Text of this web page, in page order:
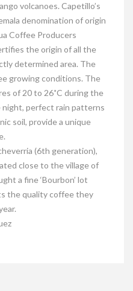
volcanoes. Capetillo’s
denomination of origin
Coffee Producers
the origin of all the
determined area. The
growing conditions. The
of 20 to 26˚C during the
night, perfect rain patterns
soil, provide a unique
(6th generation),
close to the village of
a fine ‘Bourbon’ lot
the quality coffee they